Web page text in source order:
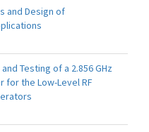
and Design of
Testing of a 2.856 GHz
for the Low-Level RF